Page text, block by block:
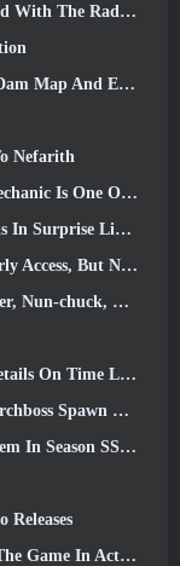
Update Launch Today
Operations Gameplay
Nefarith
Additions” To The Game
Livestream
Without Some Kinks
One Emanator Of Elation
Expansion Server
Spawn Event
SS4 Update
Releases
Ahead Of Launch